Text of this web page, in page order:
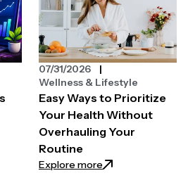
Backlinks Still Matter for SEO
Easy Ways to Prioritize
Your Health Without
Overhauling Your
Routine
Explore more: Easy Ways to
07/31/2026
Wellness & Lifestyle